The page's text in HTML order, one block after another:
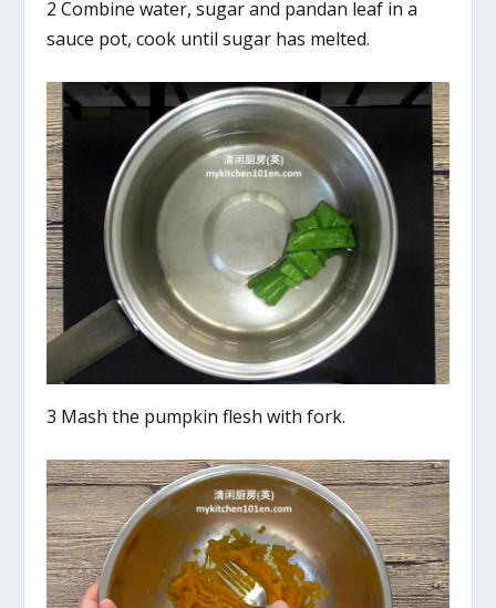
2 Combine water, sugar and pandan leaf in a
sauce pot, cook until sugar has melted.
3 Mash the pumpkin flesh with fork.